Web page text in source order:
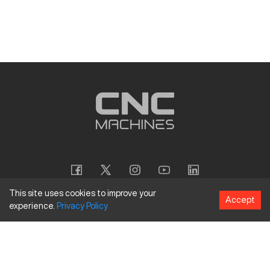
Copyright © 2026CNC Machines LLC
This site uses cookies to improve your
experience. Privacy Policy
Accept